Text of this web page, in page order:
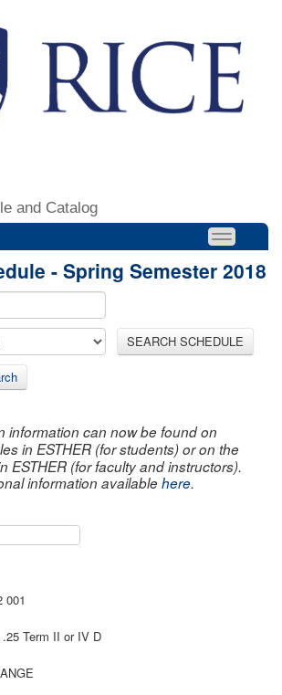
and Catalog
- Spring Semester 2018
SEARCH SCHEDULE
information can now be found on
in ESTHER (for students) or on the
ESTHER (for faculty and instructors).
information availablehere.
001
Term II or IV D